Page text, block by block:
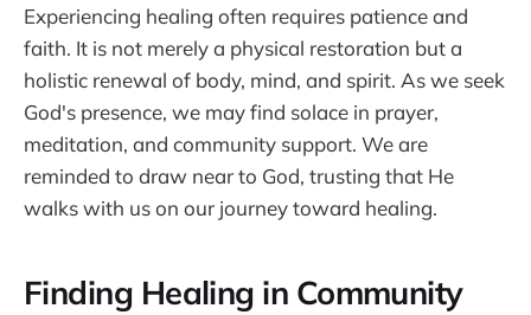
Experiencing healing often requires patience and
faith. It is not merely a physical restoration but a
holistic renewal of body, mind, and spirit. As we seek
God's presence, we may find solace in prayer,
meditation, and community support. We are
reminded to draw near to God, trusting that He
walks with us on our journey toward healing.
Finding Healing in Community